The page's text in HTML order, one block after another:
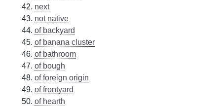
next
not native
of backyard
of banana cluster
of bathroom
of bough
of foreign origin
of frontyard
of hearth